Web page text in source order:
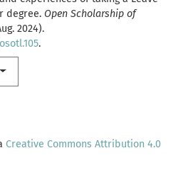
degree. Open Scholarship of
2024).
.
Creative Commons Attribution 4.0